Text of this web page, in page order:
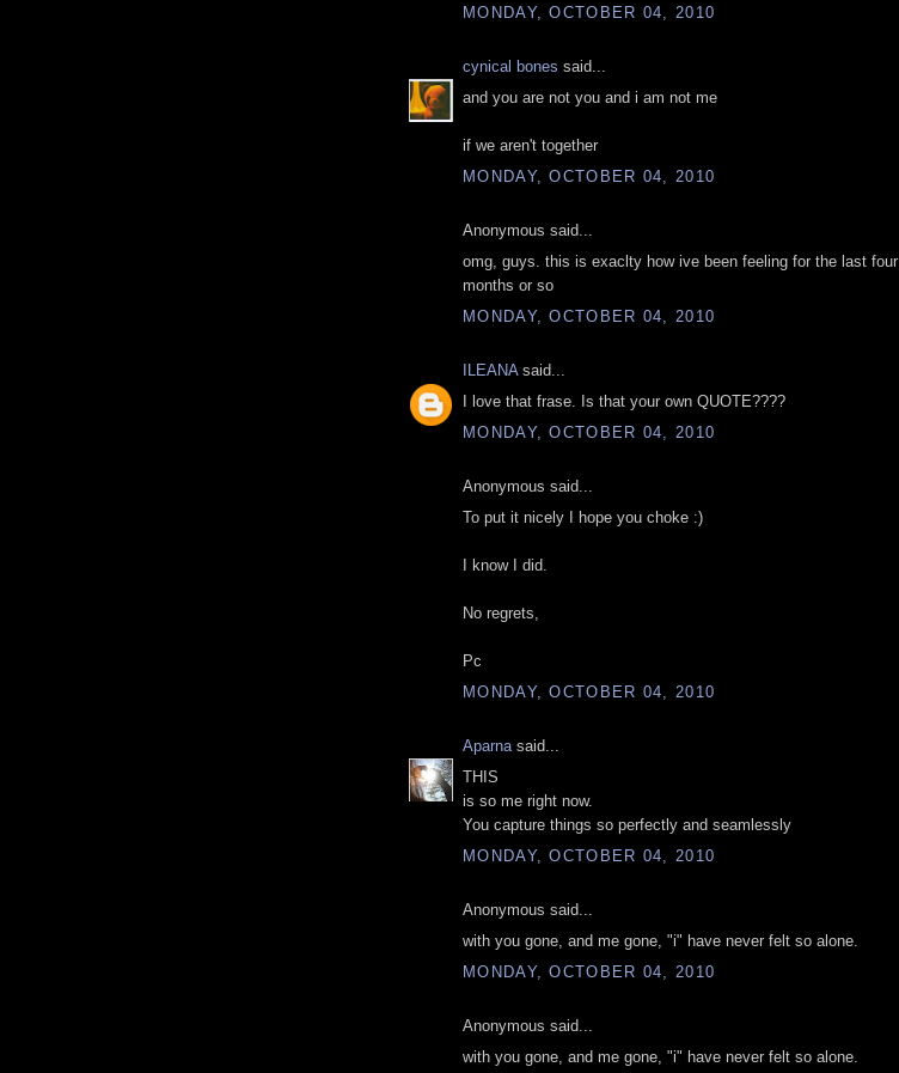
MONDAY, OCTOBER 04, 2010
cynical bones said...
and you are not you and i am not me
if we aren't together
MONDAY, OCTOBER 04, 2010
Anonymous said...
omg, guys. this is exaclty how ive been feeling for the last four
months or so
MONDAY, OCTOBER 04, 2010
ILEANAsaid...
I love that frase. Is that your own QUOTE????
MONDAY, OCTOBER 04, 2010
Anonymous said...
To put it nicely I hope you choke :)
I know I did.
No regrets,
Pc
MONDAY, OCTOBER 04, 2010
Aparna said...
THIS
is so me right now.
You capture things so perfectly and seamlessly
MONDAY, OCTOBER 04, 2010
Anonymous said...
with you gone, and me gone, "i" have never felt so alone.
MONDAY, OCTOBER 04, 2010
Anonymous said...
with you gone, and me gone, "i" have never felt so alone.